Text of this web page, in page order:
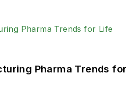
Pharma Trends for